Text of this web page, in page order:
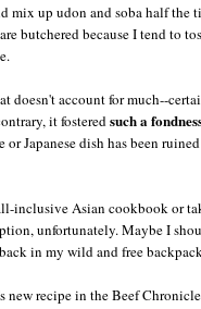
mix up udon and soba half the
butchered because I tend to
doesn't account for much--
it fosteredsuch a
or Japanese dish has been
inclusive Asian cookbook or
unfortunately. Maybe I
in my wild and free
recipe in the Beef